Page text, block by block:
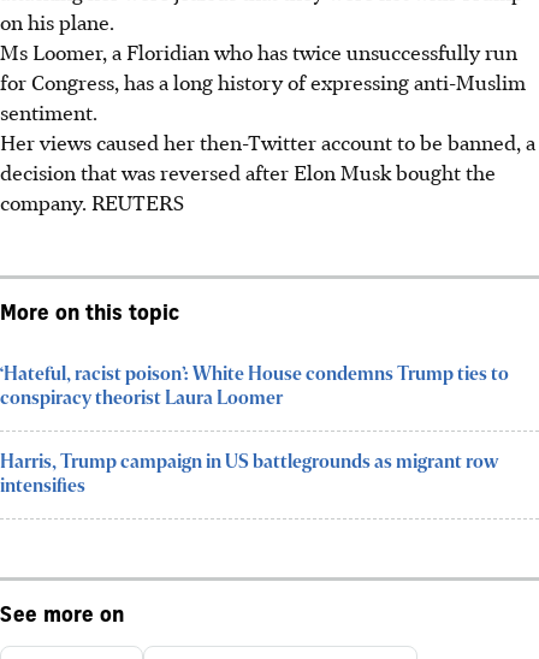
on his plane.
Ms Loomer, a Floridian who has twice unsuccessfully run
for Congress, has a long history of expressing anti-Muslim
sentiment.
Her views caused her then-Twitter account to be banned, a
decision that was reversed after Elon Musk bought the
company. REUTERS
More on this topic
‘Hateful, racist poison’: White House condemns Trump ties to
conspiracy theorist Laura Loomer
Harris, Trump campaign in US battlegrounds as migrant row
intensifies
See more on